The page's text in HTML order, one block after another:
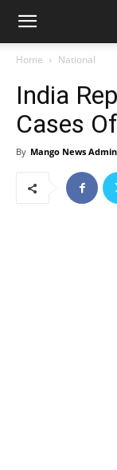
Home National
India
Cases
By Mango News Admin